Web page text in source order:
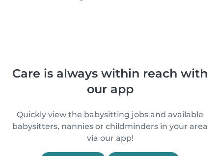
Care is always within reach with
our app
Quickly view the babysitting jobs and available
babysitters, nannies or childminders in your area
via our app!